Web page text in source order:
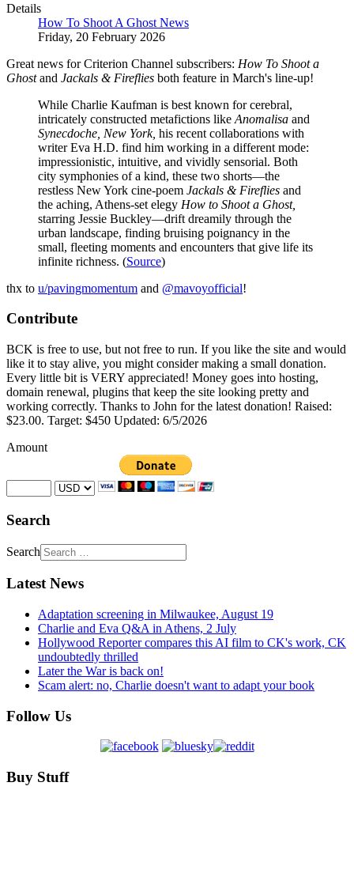
Details
How To Shoot A Ghost News
Friday, 20 February 2026
Great news for Criterion Channel subscribers: How To Shoot a
Ghostand Jackals & Fireflies both feature in March's line-up!
While Charlie Kaufman is best known for cerebral,
intricately constructed metafictions like Anomalisa and
Synecdoche, New York, his recent collaborations with
writer Eva H.D. find him working in a different mode:
impressionistic, intuitive, and vividly sensorial. Both
city symphonies of a kind, these two shorts—the
restless New York cine-poem Jackals & Fireflies and
the aching, Athens-set elegy How to Shoot a Ghost,
starring Jessie Buckley—drift dreamily through the
urban landscape, finding bruising poignancy in the
small, fleeting moments and encounters that give life its
infinite richness. (Source)
thx to u/pavingmomentum and @mavoyofficial!
Contribute
BCK is free to use, but not free to run. If you like the site and would
like it to stay alive, you might consider making a small donation.
Every little bit is VERY appreciated! Money goes into hosting,
domain renewal, plugins that keep the site looking pretty and
working correctly. Thanks to John for the latest donation! Raised:
$23.00. Target: $450 Updated: 6/5/2026
Amount
Search
Search
Latest News
Adaptation screening in Milwaukee, August 19
Charlie and Eva Q&A in Athens, 2 July
Hollywood Reporter compares this AI film to CK's work, CK
undoubtedly thrilled
Later the War is back on!
Scam alert: no, Charlie doesn't want to adapt your book
Follow Us
Buy Stuff